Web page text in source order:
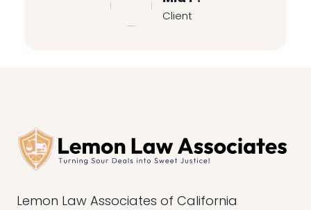
Client
Lemon Law Associates of California